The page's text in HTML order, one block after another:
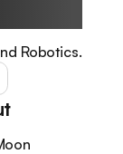
Robotics.